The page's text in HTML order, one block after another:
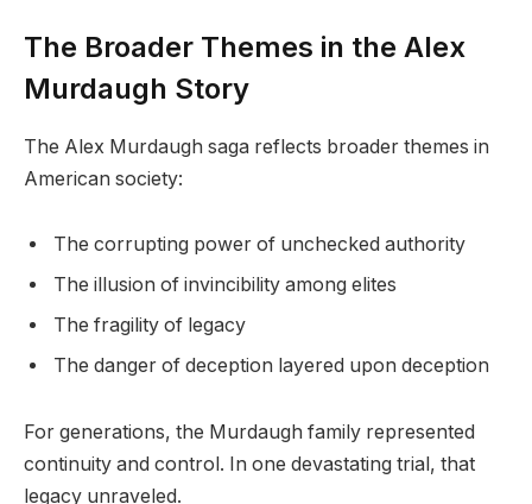
The Broader Themes in the Alex
Murdaugh Story
The Alex Murdaugh saga reflects broader themes in
American society:
The corrupting power of unchecked authority
The illusion of invincibility among elites
The fragility of legacy
The danger of deception layered upon deception
For generations, the Murdaugh family represented
continuity and control. In one devastating trial, that
legacy unraveled.